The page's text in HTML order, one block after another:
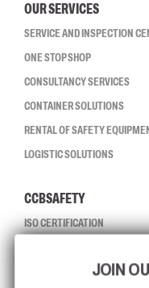
OUR SERVICES
SERVICE AND INSPECTION
ONE STOP SHOP
CONSULTANCY SERVICES
CONTAINER SOLUTIONS
RENTAL OF SAFETY
LOGISTIC SOLUTIONS
CCBSAFETY
ISO CERTIFICATION
MISSION, VISION AND VALUES
JOIN